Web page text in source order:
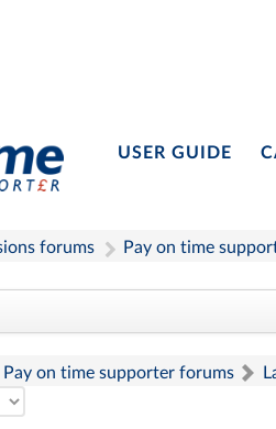
USER GUIDE
forums Pay on time
Pay on time supporter forums